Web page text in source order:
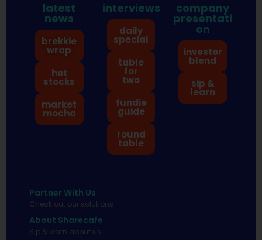
latest
news
brekkie
wrap
hot
stocks
market
mocha
interviews
daily
special
table
for
two
fundie
guide
round
table
company
presentati
on
investor
blend
sip &
learn
Partner With Us
Check out our solutions
About Sharecafe
Sip & learn about us.